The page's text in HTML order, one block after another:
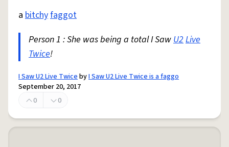
a bitchyfaggot
Person 1 : She was being a total I SawU2Live
Twice!
I Saw U2 Live TwicebyI Saw U2 Live Twice is a faggo
September 20, 2017
0
0